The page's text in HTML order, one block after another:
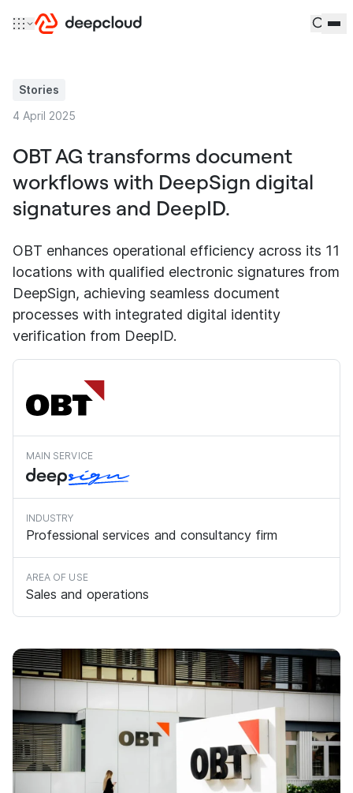
Stories
4 April 2025
OBT AG transforms document
workflows with DeepSign digital
signatures and DeepID.
OBT enhances operational efficiency across its 11
locations with qualified electronic signatures from
DeepSign, achieving seamless document
processes with integrated digital identity
verification from DeepID.
MAIN SERVICE
INDUSTRY
Professional services and consultancy firm
AREA OF USE
Sales and operations